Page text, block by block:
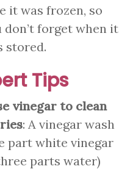
it was frozen, so
don’t forget when it
stored.
Tips
vinegar to clean
: A vinegar wash
part white vinegar
parts water)